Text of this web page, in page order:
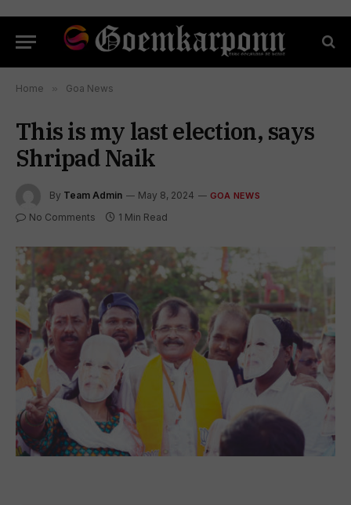
Home » Goa News
This is my last election, says
Shripad Naik
By Team Admin May 8, 2024 GOA NEWS
No Comments 1 Min Read